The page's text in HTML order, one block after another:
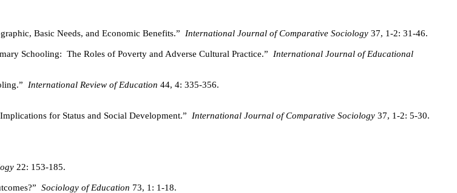
Basic Needs, and Economic Benefits.” International Journal of Comparative Sociology 37, 1-2: 31-46.
Schooling: The Roles of Poverty and Adverse Cultural Practice.”
International Journal of Educational
International Review of Education 44, 4: 335-356.
for Status and Social Development.” International Journal of Comparative Sociology 37, 1-2: 5-30.
22: 153-185.
Sociology of Education 73, 1: 1-18.